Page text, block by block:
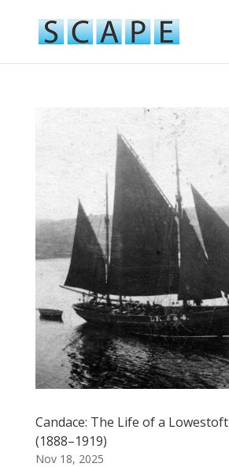
Candace: The Life of a
(1888–1919)
Nov 18, 2025